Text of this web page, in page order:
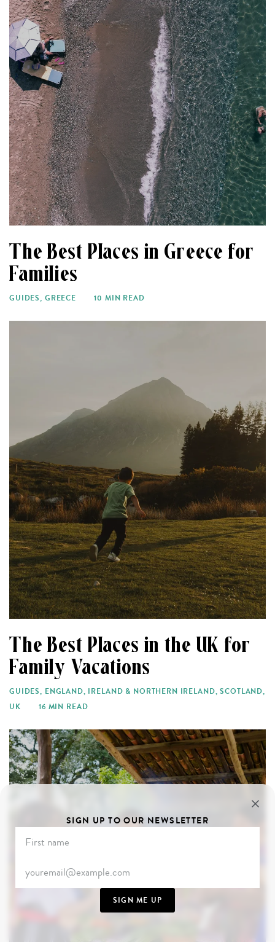
The Best Places in Greece for
Families
GUIDES, GREECE 10 MIN READ
The Best Places in the UK for
Family Vacations
GUIDES, ENGLAND, IRELAND & NORTHERN IRELAND,SCOTLAND,
UK
16 MIN READ
SIGN UP TO OUR NEWSLETTER
SIGN ME UP